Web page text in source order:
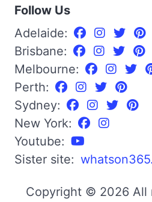
Follow Us
Adelaide:
Brisbane:
Melbourne:
Perth:
Sydney:
New York:
Youtube:
Sister site:
Copyright © 2026 All